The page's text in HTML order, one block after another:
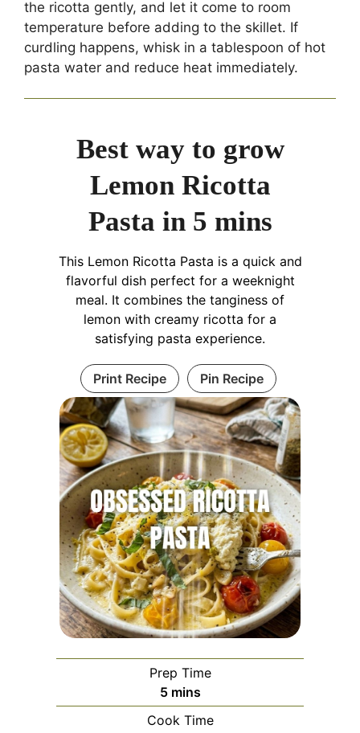
the ricotta gently, and let it come to room
temperature before adding to the skillet. If
curdling happens, whisk in a tablespoon of hot
pasta water and reduce heat immediately.
Best way to grow
Lemon Ricotta
Pasta in 5 mins
This Lemon Ricotta Pasta is a quick and
flavorful dish perfect for a weeknight
meal. It combines the tanginess of
lemon with creamy ricotta for a
satisfying pasta experience.
Print Recipe Pin Recipe
Prep Time
5minutes
mins
Cook Time